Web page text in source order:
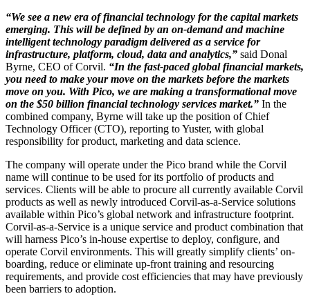
“We see a new era of financial technology for the capital markets
emerging. This will be defined by an on-demand and machine
intelligent technology paradigm delivered as a service for
infrastructure, platform, cloud, data and analytics,” said Donal
Byrne, CEO of Corvil. “In the fast-paced global financial markets,
you need to make your move on the markets before the markets
move on you. With Pico, we are making a transformational move
on the $50 billion financial technology services market.” In the
combined company, Byrne will take up the position of Chief
Technology Officer (CTO), reporting to Yuster, with global
responsibility for product, marketing and data science.
The company will operate under the Pico brand while the Corvil
name will continue to be used for its portfolio of products and
services. Clients will be able to procure all currently available Corvil
products as well as newly introduced Corvil-as-a-Service solutions
available within Pico’s global network and infrastructure footprint.
Corvil-as-a-Service is a unique service and product combination that
will harness Pico’s in-house expertise to deploy, configure, and
operate Corvil environments. This will greatly simplify clients’ on-
boarding, reduce or eliminate up-front training and resourcing
requirements, and provide cost efficiencies that may have previously
been barriers to adoption.